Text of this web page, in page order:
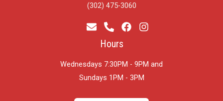
(302) 475-3060
Hours
Wednesdays 7:30PM - 9PM and
​Sundays 1PM - 3PM